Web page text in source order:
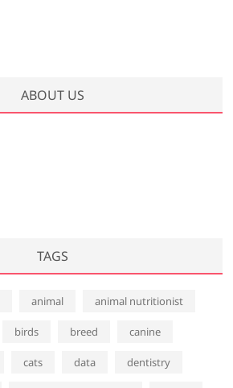
ABOUT US
TAGS
animal animal nutritionist
birds breed canine
cats data dentistry